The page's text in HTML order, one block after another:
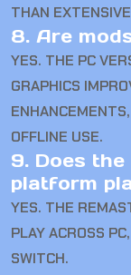
THAN
8. Are
YES. THE PC
GRAPHICS
OFFLINE USE.
9. Does
platform
YES. THE
PLAY ACROSS
SWITCH.